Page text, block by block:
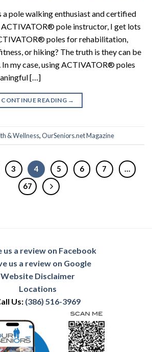
a pole walking enthusiast and certified
pole instructor, I get lots
poles for rehabilitation,
or hiking? The truth is they can be
my case, using ACTIVATOR® poles
[…]
CONTINUE READING →
& Wellness,OurSeniors.net Magazine
3 4 5 6 7
…
67
us a review on Facebook
us a review on Google
Website Disclaimer
Locations
Us: (386) 516-3969